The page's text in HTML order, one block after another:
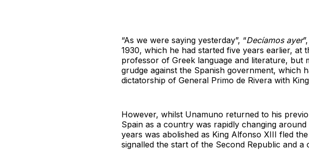
“As we were saying yesterday”, “Decíamos ayer
1930, which he had started five years earlier, at
professor of Greek language and literature, but
grudge against the Spanish government, which
dictatorship of General Primo de Rivera with
However, whilst Unamuno returned to his
Spain as a country was rapidly changing
years was abolished as King Alfonso XIII fled
signalled the start of the Second Republic and